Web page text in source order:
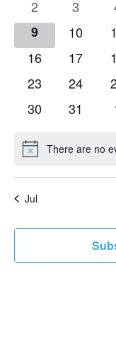
0
events
2
0
events
3
0
events
9
0
events
10
0
0
events
16
0
events
17
0
0
events
23
0
events
24
0
0
30
0
31
NoticeThere are no
Jul